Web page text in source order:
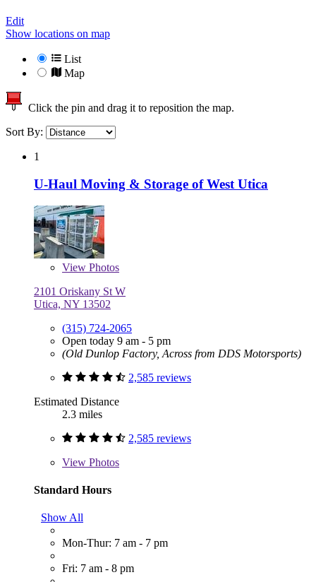
Edit
Show locations on map
List
Map
Click the pin and drag it to reposition the map.
Sort By:
1
U-Haul Moving & Storage of West Utica
View Photos
2101 Oriskany St W
Utica, NY 13502
(315) 724-2065
Open today 9 am - 5 pm
(Old Dunlop Factory, Across from DDS Motorsports)
2,585 reviews
Estimated Distance
2.3 miles
2,585 reviews
View Photos
Standard Hours
Show All
Mon-Thur: 7 am - 7 pm
Fri: 7 am - 8 pm